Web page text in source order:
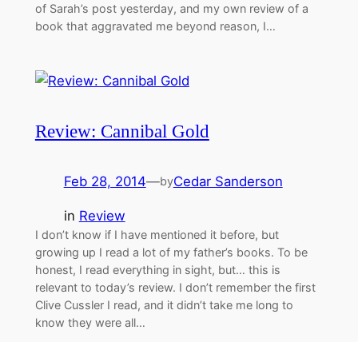
of Sarah’s post yesterday, and my own review of a
book that aggravated me beyond reason, I…
Review: Cannibal Gold
Feb 28, 2014—byCedar Sanderson
in Review
I don’t know if I have mentioned it before, but
growing up I read a lot of my father’s books. To be
honest, I read everything in sight, but… this is
relevant to today’s review. I don’t remember the first
Clive Cussler I read, and it didn’t take me long to
know they were all…